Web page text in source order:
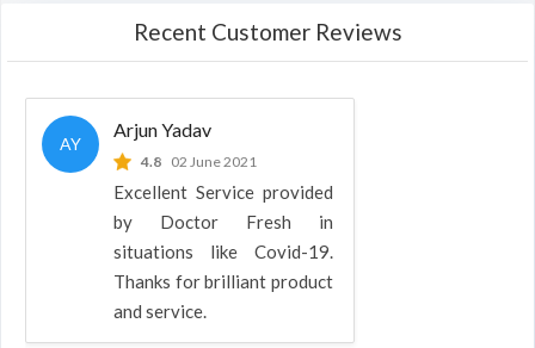
Recent Customer Reviews
AY
Arjun Yadav
4.8 02 June 2021
Excellent Service provided
by Doctor Fresh in
situations like Covid-19.
Thanks for brilliant product
and service.